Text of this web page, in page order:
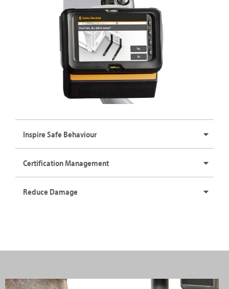
Inspire Safe Behaviour
Certification Management
Reduce Damage